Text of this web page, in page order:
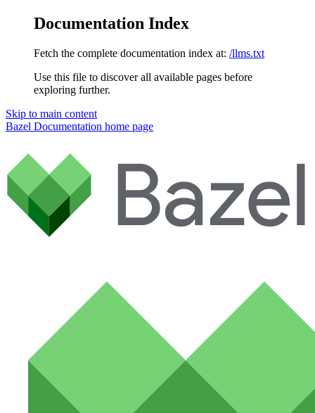
Documentation Index
Fetch the complete documentation index at: /llms.txt
Use this file to discover all available pages before
exploring further.
Skip to main content
Bazel Documentation home page